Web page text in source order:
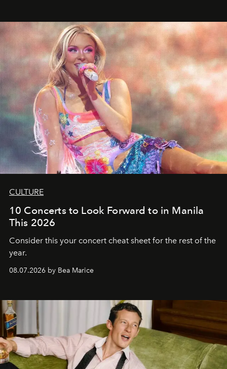
CULTURE
10 Concerts to Look Forward to in Manila
This 2026
Consider this your concert cheat sheet for the rest of the
year.
08.07.2026 by Bea Marice